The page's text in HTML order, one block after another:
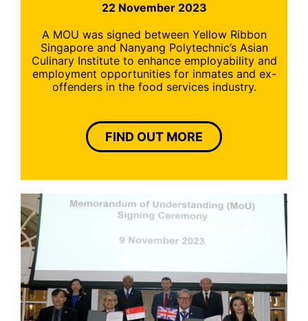
22 November 2023
A MOU was signed between Yellow Ribbon
Singapore and Nanyang Polytechnic’s Asian
Culinary Institute to enhance employability and
employment opportunities for inmates and ex-
offenders in the food services industry.
FIND OUT MORE